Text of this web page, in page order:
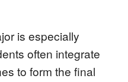
is especially
often integrate
to form the final